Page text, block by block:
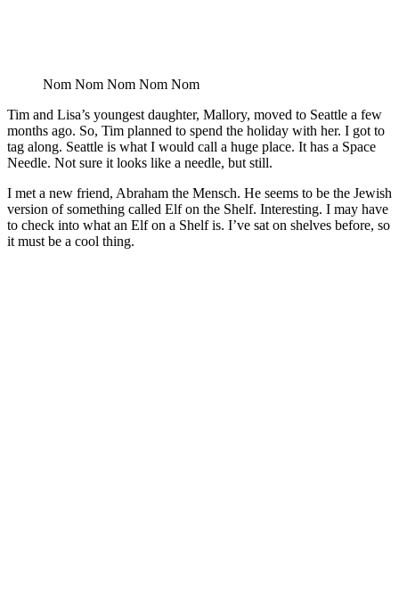
Nom Nom Nom Nom Nom
Tim and Lisa’s youngest daughter, Mallory, moved to Seattle a few
months ago. So, Tim planned to spend the holiday with her. I got to
tag along. Seattle is what I would call a huge place. It has a Space
Needle. Not sure it looks like a needle, but still.
I met a new friend, Abraham the Mensch. He seems to be the Jewish
version of something called Elf on the Shelf. Interesting. I may have
to check into what an Elf on a Shelf is. I’ve sat on shelves before, so
it must be a cool thing.